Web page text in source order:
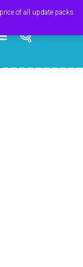
of all update packs